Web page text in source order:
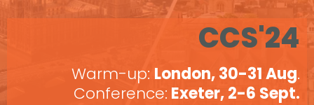
CCS'24
Warm-up: London, 30-31 Aug.
Conference: Exeter, 2-6 Sept.